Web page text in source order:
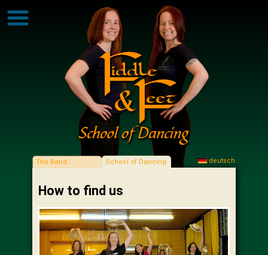
The Band School of Dancing deutsch
How to find us